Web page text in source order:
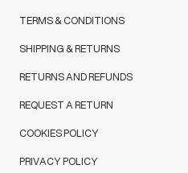
TERMS & CONDITIONS
SHIPPING & RETURNS
RETURNS AND REFUNDS
REQUEST A RETURN
COOKIES POLICY
PRIVACY POLICY